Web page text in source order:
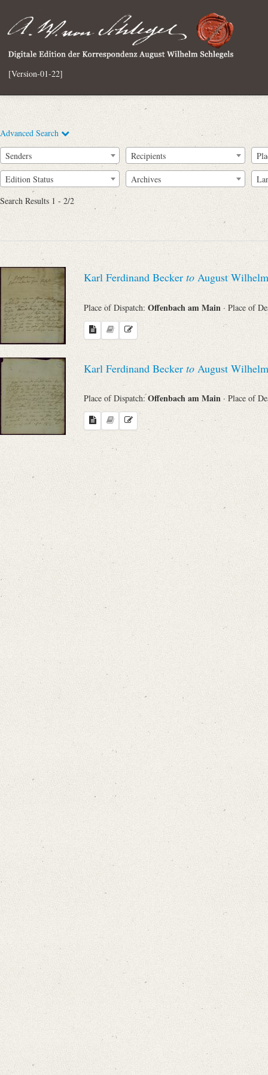
[Version-01-22]
Advanced Search
Full Text
Sender
Evaluated Printings
Language
Search through Indices
Places
Senders Recipients
Edition Status Archives
Search Results 1 - 2/2
Karl Ferdinand Becker to August
Place of Dispatch: Offenbach am Main · Place of
Karl Ferdinand Becker to August
Place of Dispatch:Offenbach am Main · Place of